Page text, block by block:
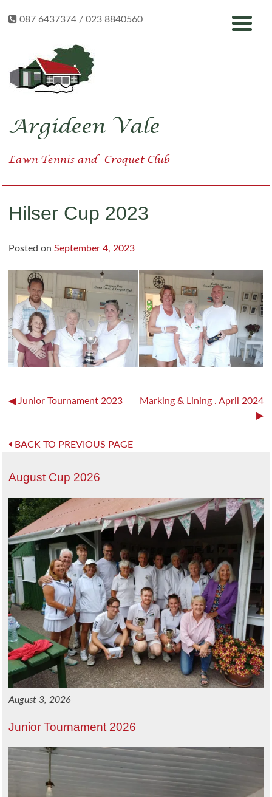
to
087 6437374 / 023 8840560
Argideen Vale
Lawn Tennis and Croquet Club
Hilser Cup 2023
Posted onSeptember 4, 2023
Post
Junior Tournament 2023 Marking & Lining . April 2024
BACK TO PREVIOUS PAGE
August Cup 2026
August 3, 2026
Junior Tournament 2026